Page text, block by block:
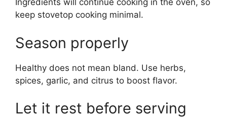
Ingredients will continue cooking in the oven, so
keep stovetop cooking minimal.
Season properly
Healthy does not mean bland. Use herbs,
spices, garlic, and citrus to boost flavor.
Let it rest before serving